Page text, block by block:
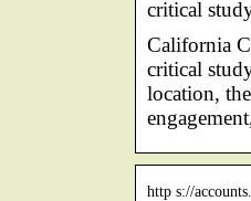
critical
California
critical
location,
http s://